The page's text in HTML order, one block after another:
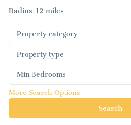
Radius: 12 miles
Property category
Property type
Min Bedrooms
More Search Options
Search